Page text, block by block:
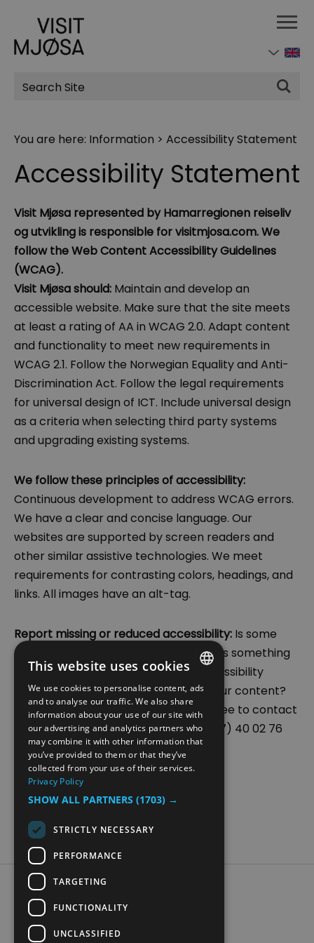
Site
Search
You are here: Information > Accessibility Statement
Accessibility Statement
Visit Mjøsa represented by Hamarregionen reiseliv
og utvikling is responsible for visitmjosa.com. We
follow the Web Content Accessibility Guidelines
(WCAG).
Visit Mjøsa should: Maintain and develop an
accessible website. Make sure that the site meets
at least a rating of AA in WCAG 2.0. Adapt content
and functionality to meet new requirements in
WCAG 2.1. Follow the Norwegian Equality and Anti-
Discrimination Act. Follow the legal requirements
for universal design of ICT. Include universal design
as a criteria when selecting third party systems
and upgrading existing systems.
We follow these principles of accessibility:
Continuous development to address WCAG errors.
We have a clear and concise language. Our
websites are supported by screen readers and
other similar assistive technologies. We meet
requirements for contrasting colors, headings, and
links. All images have an alt-tag.
Report missing or reduced accessibility: Is some
functionality on our site not working? Is something
unclear in our communication or accessibility
measures? Are you missing some of our content?
We appreciate your feedback. Feel free to contact
us at post@hamarregionen.no or (+47) 40 02 76
83.
Accessibility Statement
Data Protection Policy
Contact Us
ENGLISH
NORWEGIAN
GERMAN
This website uses cookies
We use cookies to personalise content, ads
and to analyse our traffic. We also share
information about your use of our site with
our advertising and analytics partners who
may combine it with other information that
you’ve provided to them or that they’ve
collected from your use of their services.
Privacy Policy
SHOW ALL PARTNERS (1703) →
STRICTLY NECESSARY
PERFORMANCE
TARGETING
FUNCTIONALITY
UNCLASSIFIED